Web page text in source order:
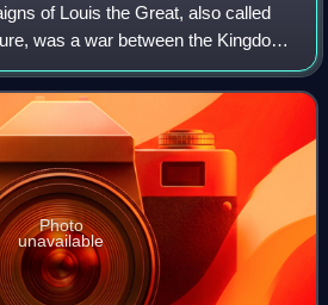
of Louis the Great, also called
was a war between the Kingdom
the Great, and the Kingdom of
1347
Photo
unavailable